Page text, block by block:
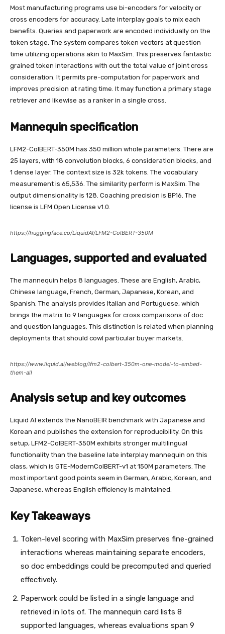
Most manufacturing programs use bi-encoders for velocity or
cross encoders for accuracy. Late interplay goals to mix each
benefits. Queries and paperwork are encoded individually on the
token stage. The system compares token vectors at question
time utilizing operations akin to MaxSim. This preserves fantastic
grained token interactions with out the total value of joint cross
consideration. It permits pre-computation for paperwork and
improves precision at rating time. It may function a primary stage
retriever and likewise as a ranker in a single cross.
Mannequin specification
LFM2-ColBERT-350M has 350 million whole parameters. There are
25 layers, with 18 convolution blocks, 6 consideration blocks, and
1 dense layer. The context size is 32k tokens. The vocabulary
measurement is 65,536. The similarity perform is MaxSim. The
output dimensionality is 128. Coaching precision is BF16. The
license is LFM Open License v1.0.
https://huggingface.co/LiquidAI/LFM2-ColBERT-350M
Languages, supported and evaluated
The mannequin helps 8 languages. These are English, Arabic,
Chinese language, French, German, Japanese, Korean, and
Spanish. The analysis provides Italian and Portuguese, which
brings the matrix to 9 languages for cross comparisons of doc
and question languages. This distinction is related when planning
deployments that should cowl particular buyer markets.
https://www.liquid.ai/weblog/lfm2-colbert-350m-one-model-to-embed-
them-all
Analysis setup and key outcomes
Liquid AI extends the NanoBEIR benchmark with Japanese and
Korean and publishes the extension for reproducibility. On this
setup, LFM2-ColBERT-350M exhibits stronger multilingual
functionality than the baseline late interplay mannequin on this
class, which is GTE-ModernColBERT-v1 at 150M parameters. The
most important good points seem in German, Arabic, Korean, and
Japanese, whereas English efficiency is maintained.
Key Takeaways
Token-level scoring with MaxSim preserves fine-grained
interactions whereas maintaining separate encoders,
so doc embeddings could be precomputed and queried
effectively.
Paperwork could be listed in a single language and
retrieved in lots of. The mannequin card lists 8
supported languages, whereas evaluations span 9